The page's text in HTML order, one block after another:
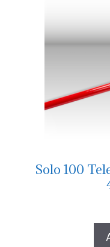
Solo 100